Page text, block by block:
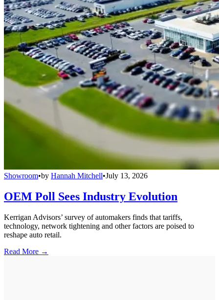
Showroom•by Hannah Mitchell•July 13, 2026
OEM Poll Sees Industry Evolution
Kerrigan Advisors’ survey of automakers finds that tariffs,
technology, network tightening and other factors are poised to
reshape auto retail.
Read More →